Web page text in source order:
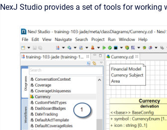
NexJ Studio provides a set of tools for working